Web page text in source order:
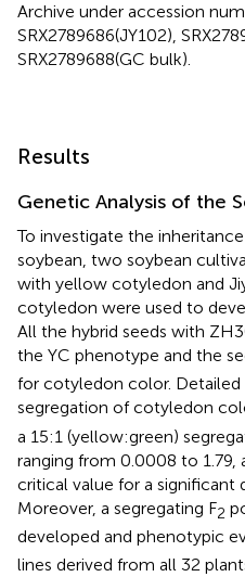
Archive under accession
SRX2789686(JY102),
SRX2789688(GC bulk).
Results
Genetic Analysis of the
To investigate the
soybean, two soybean
with yellow cotyledon and
cotyledon were used to
All the hybrid seeds with
the YC phenotype and the
for cotyledon color. Detailed
segregation of cotyledon
a 15:1 (yellow:green)
ranging from 0.0008 to 1.79,
critical value for a significant
Moreover, a segregating F2
developed and phenotypic
lines derived from all 32